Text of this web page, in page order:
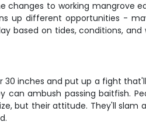
changes to working mangrove
up different opportunities -
based on tides, conditions, and
30 inches and put up a fight
ambush passing baitfish.
but their attitude. They'll slam